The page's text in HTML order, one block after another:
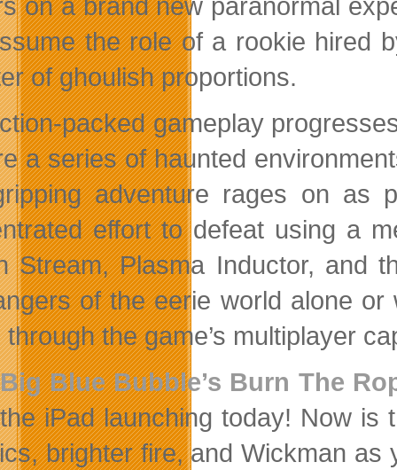
the role of a rookie hired
of ghoulish proportions.
packed gameplay
a series of haunted
adventure rages on as
effort to defeat using a
Stream, Plasma Inductor, and
of the eerie world alone
through the game’s multiplayer
Big Blue Bubble’s Burn The
the iPad launching today! Now is
brighter fire, and Wickman as